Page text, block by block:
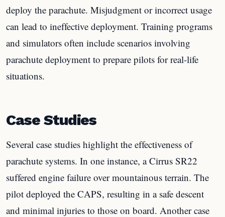
deploy the parachute. Misjudgment or incorrect usage
can lead to ineffective deployment. Training programs
and simulators often include scenarios involving
parachute deployment to prepare pilots for real-life
situations.
Case Studies
Several case studies highlight the effectiveness of
parachute systems. In one instance, a Cirrus SR22
suffered engine failure over mountainous terrain. The
pilot deployed the CAPS, resulting in a safe descent
and minimal injuries to those on board. Another case